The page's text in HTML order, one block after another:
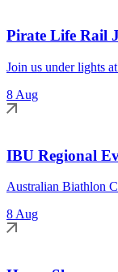
Pirate Life Rail
Join us under lights
8 Aug
IBU Regional
Australian Biathlon
8 Aug